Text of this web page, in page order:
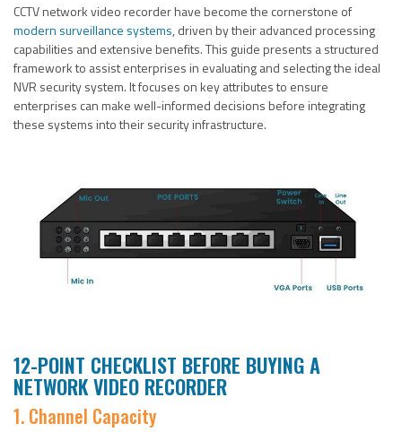
CCTV network video recorder have become the cornerstone of
modern surveillance systems, driven by their advanced processing
capabilities and extensive benefits. This guide presents a structured
framework to assist enterprises in evaluating and selecting the ideal
NVR security system. It focuses on key attributes to ensure
enterprises can make well-informed decisions before integrating
these systems into their security infrastructure.
12-POINT CHECKLIST BEFORE BUYING A
NETWORK VIDEO RECORDER
1. Channel Capacity